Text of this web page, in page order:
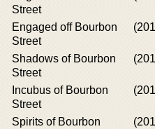
Street
Engaged off Bourbon
Street
Shadows of Bourbon
Street
Incubus of Bourbon
Street
Spirits of Bourbon